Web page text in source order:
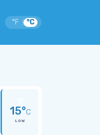
°F °C
15°C
LOW